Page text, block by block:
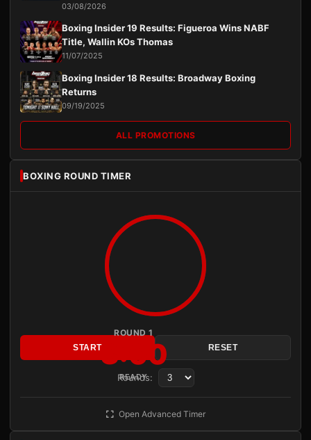
03/08/2026
Boxing Insider 19 Results: Figueroa Wins NABF
Title, Wallin KOs Thomas
11/07/2025
Boxing Insider 18 Results: Broadway Boxing
Returns
09/19/2025
ALL PROMOTIONS
BOXING ROUND TIMER
ROUND 1
3:00
READY
START RESET
Rounds:
Open Advanced Timer